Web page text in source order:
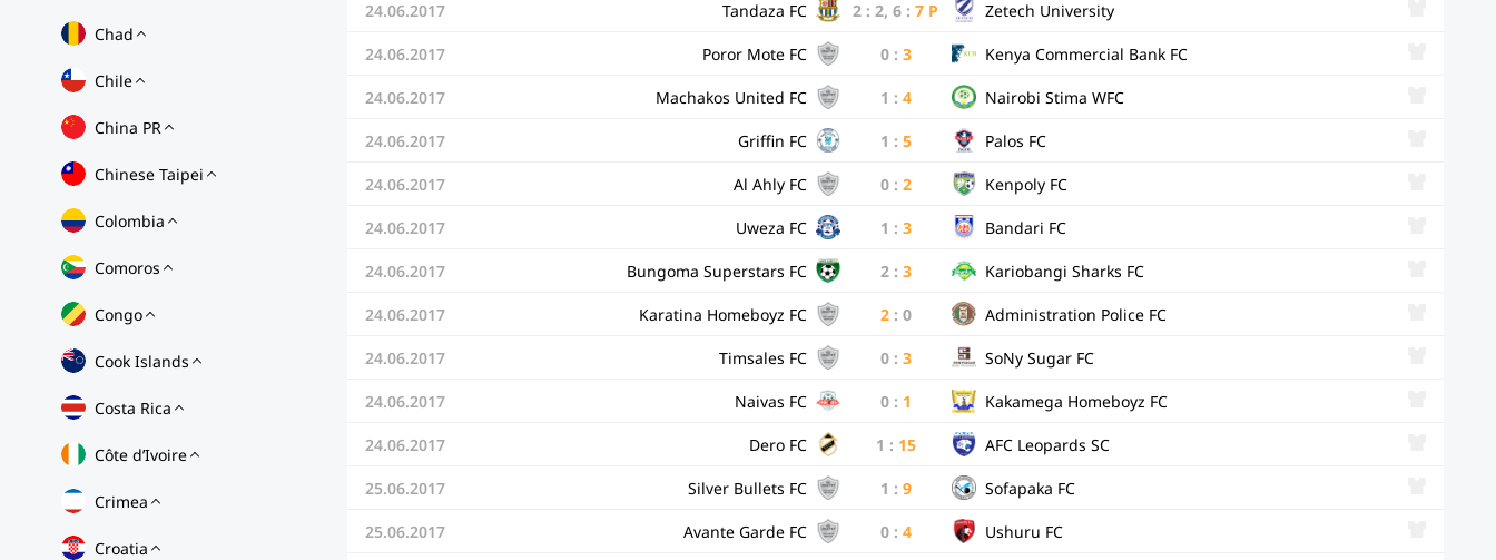
Chad
Chile
China PR
Chinese Taipei
Colombia
Comoros
Congo
Cook Islands
Costa Rica
Côte d’Ivoire
Crimea
Croatia
24.06.2017 Tandaza FC 2 : 2, 6 : 7 P Zetech University
24.06.2017 Poror Mote FC 0: 3 Kenya Commercial Bank FC
24.06.2017 Machakos United FC 1 : 4 Nairobi Stima WFC
24.06.2017 Griffin FC 1 : 5 Palos FC
24.06.2017 Al Ahly FC 0: 2 Kenpoly FC
24.06.2017 Uweza FC 1 : 3 Bandari FC
24.06.2017 Bungoma Superstars FC 2: 3 Kariobangi Sharks FC
24.06.2017 Karatina Homeboyz FC 2: 0 Administration Police FC
24.06.2017 Timsales FC 0: 3 SoNy Sugar FC
24.06.2017 Naivas FC 0: 1 Kakamega Homeboyz FC
24.06.2017 Dero FC 1 : 15 AFC Leopards SC
25.06.2017 Silver Bullets FC 1 : 9 Sofapaka FC
25.06.2017 Avante Garde FC 0: 4 Ushuru FC